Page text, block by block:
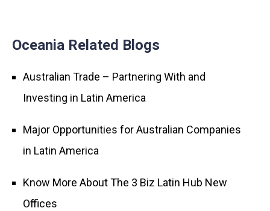
Oceania Related Blogs
Australian Trade – Partnering With and
Investing in Latin America
Major Opportunities for Australian Companies
in Latin America
Know More About The 3 Biz Latin Hub New
Offices